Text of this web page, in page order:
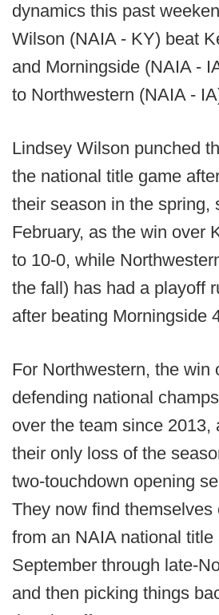
dynamics this past
Wilson (NAIA - KY) beat
and Morningside (NAIA -
to Northwestern (NAIA -
Lindsey Wilson punched
the national title game
their season in the spring,
February, as the win over
to 10-0, while
the fall) has had a playoff
after beating Morningside
For Northwestern, the win
defending national
over the team since 2013,
their only loss of the
two-touchdown opening
They now find themselves
from an NAIA national
September through late-
and then picking things